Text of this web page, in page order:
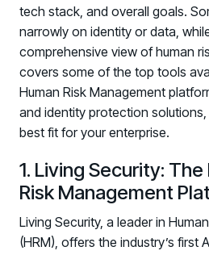
Register now for
tech stack, and overall goals.
narrowly on identity or data,
comprehensive view of human
covers some of the top tools
Human Risk Management
and identity protection
best fit for your enterprise.
1. Living Security:
Risk Management
Living Security, a leader in
(HRM), offers the industry’s first